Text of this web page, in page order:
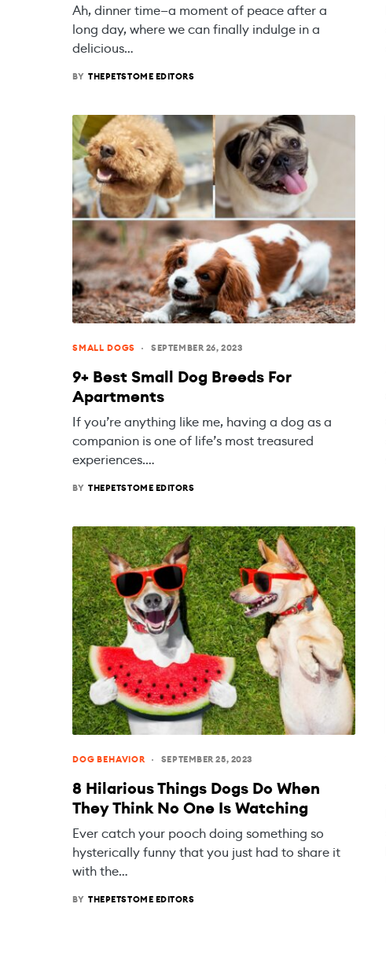
Ah, dinner time—a moment of peace after a
long day, where we can finally indulge in a
delicious…
BY THEPETSTOME EDITORS
SMALL DOGS SEPTEMBER 26, 2023
9+ Best Small Dog Breeds For
Apartments
If you’re anything like me, having a dog as a
companion is one of life’s most treasured
experiences.…
BY THEPETSTOME EDITORS
DOG BEHAVIOR SEPTEMBER 25, 2023
8 Hilarious Things Dogs Do When
They Think No One Is Watching
Ever catch your pooch doing something so
hysterically funny that you just had to share it
with the…
BY THEPETSTOME EDITORS